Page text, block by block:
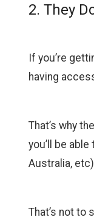
2. They
If you’re
having
That’s why
you’ll be
Australia,
That’s not to